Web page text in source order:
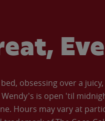
obsessing over a
is open 'til
Hours may vary at